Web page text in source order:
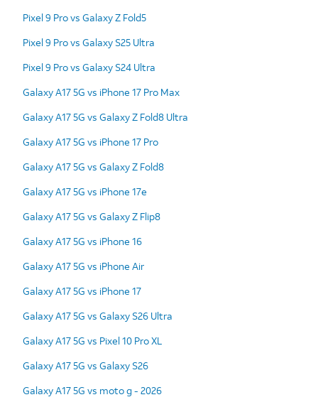
Pixel 9 Pro vs Galaxy Z Fold5
Pixel 9 Pro vs Galaxy S25 Ultra
Pixel 9 Pro vs Galaxy S24 Ultra
Galaxy A17 5G vs iPhone 17 Pro Max
Galaxy A17 5G vs Galaxy Z Fold8 Ultra
Galaxy A17 5G vs iPhone 17 Pro
Galaxy A17 5G vs Galaxy Z Fold8
Galaxy A17 5G vs iPhone 17e
Galaxy A17 5G vs Galaxy Z Flip8
Galaxy A17 5G vs iPhone 16
Galaxy A17 5G vs iPhone Air
Galaxy A17 5G vs iPhone 17
Galaxy A17 5G vs Galaxy S26 Ultra
Galaxy A17 5G vs Pixel 10 Pro XL
Galaxy A17 5G vs Galaxy S26
Galaxy A17 5G vs moto g - 2026